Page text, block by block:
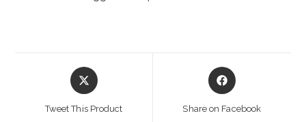
Opens
in
Tweet This Product
Opens
in
Share on Facebook